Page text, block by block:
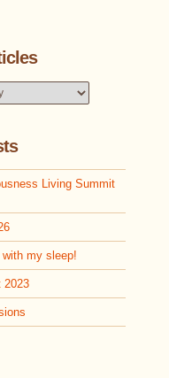
Living Summit
my sleep!
2023